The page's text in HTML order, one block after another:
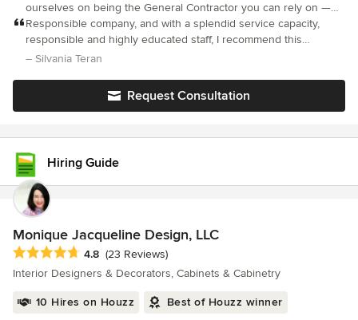
ourselves on being the General Contractor you can rely on —
every time. Our strong sense of service means we listen
carefully, respond quickly, and go above and beyond to solve
challenges so our clients can enjoy a smooth, stress-free
Responsible company, and with a splendid service capacity,
responsible and highly educated staff, I recommend this
company for its way of working and response time. Thank you
– Silvania Teran
Request Consultation
Hiring Guide
Monique Jacqueline Design, LLC
Average rating: 4.8 out of 5 stars
4.8 (23 Reviews)
Interior Designers & Decorators, Cabinets & Cabinetry
10 Hires on Houzz Best of Houzz winner